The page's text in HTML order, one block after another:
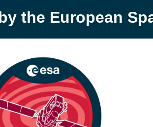
the European